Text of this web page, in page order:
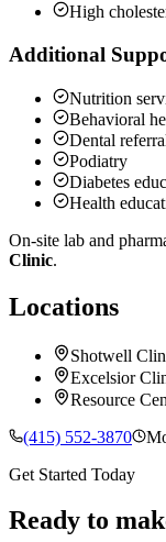
High
Additional
Nutrition
Behavioral
Dental
Podiatry
Diabetes
Health
On-site lab and
Clinic.
Locations
Shotwell
Excelsior
Resource
(415) 552-3870
Get Started Today
Ready to